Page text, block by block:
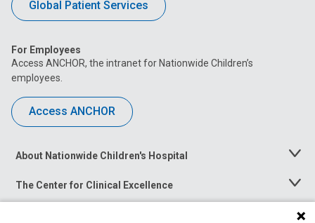
Global Patient Services
For Employees
Access ANCHOR, the intranet for Nationwide Children’s
employees.
Access ANCHOR
About Nationwide Children's Hospital
Toggle
The Center for Clinical Excellence
Toggle
Menu
Toggle